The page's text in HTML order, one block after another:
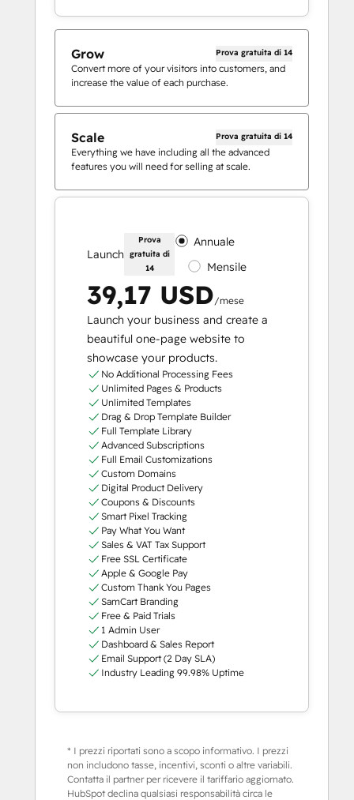
Grow Prova gratuita di 14
Convert more of your visitors into customers, and
increase the value of each purchase.
Scale Prova gratuita di 14
Everything we have including all the advanced
features you will need for selling at scale.
Launch
Prova
gratuita di
14
Annuale
Mensile
39,17 USD/mese
Launch your business and create a
beautiful one-page website to
showcase your products.
No Additional Processing Fees
Unlimited Pages & Products
Unlimited Templates
Drag & Drop Template Builder
Full Template Library
Advanced Subscriptions
Full Email Customizations
Custom Domains
Digital Product Delivery
Coupons & Discounts
Smart Pixel Tracking
Pay What You Want
Sales & VAT Tax Support
Free SSL Certificate
Apple & Google Pay
Custom Thank You Pages
SamCart Branding
Free & Paid Trials
1 Admin User
Dashboard & Sales Report
Email Support (2 Day SLA)
Industry Leading 99.98% Uptime
* I prezzi riportati sono a scopo informativo. I prezzi
non includono tasse, incentivi, sconti o altre variabili.
Contatta il partner per ricevere il tariffario aggiornato.
HubSpot declina qualsiasi responsabilità circa le